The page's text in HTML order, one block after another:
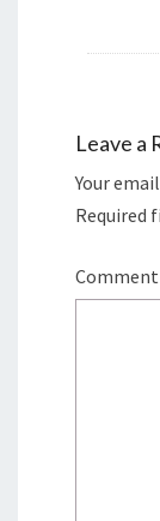
Leave a
Your
Required
Comment